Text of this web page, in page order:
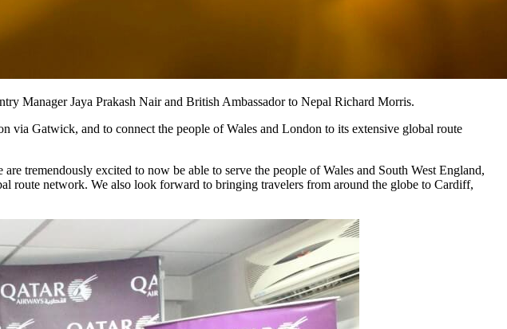
Manager Jaya Prakash Nair and British Ambassador to Nepal Richard Morris.
via Gatwick, and to connect the people of Wales and London to its extensive global route
tremendously excited to now be able to serve the people of Wales and South West England,
route network. We also look forward to bringing travelers from around the globe to Cardiff,